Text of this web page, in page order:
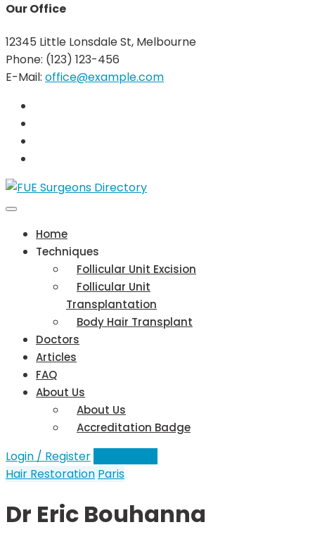
Our Office
12345 Little Lonsdale St, Melbourne
Phone: (123) 123-456
E-Mail: office@example.com
Home
Techniques
Follicular Unit Excision
Follicular Unit
Transplantation
Body Hair Transplant
Doctors
Articles
FAQ
About Us
About Us
Accreditation Badge
Login / Register
Hair Restoration Paris
Dr Eric Bouhanna